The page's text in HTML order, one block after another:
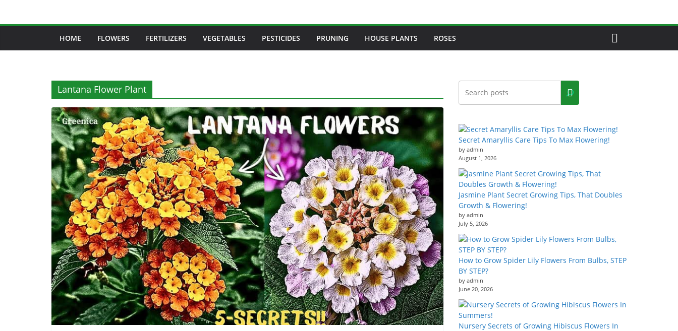
HOME FLOWERS FERTILIZERS VEGETABLES PESTICIDES PRUNING HOUSE PLANTS ROSES
Lantana Flower Plant
Secret Amaryllis Care Tips To Max Flowering!
by admin
August 1, 2026
Jasmine Plant Secret Growing Tips, That Doubles
Growth & Flowering!
by admin
July 5, 2026
How to Grow Spider Lily Flowers From Bulbs, STEP
BY STEP?
by admin
June 20, 2026
Nursery Secrets of Growing Hibiscus Flowers In